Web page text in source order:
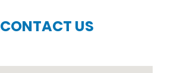
CONTACT US